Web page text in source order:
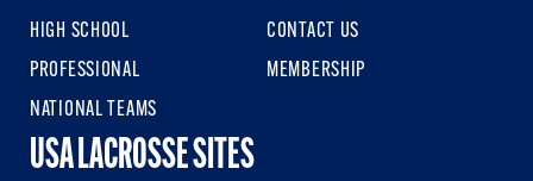
HIGH SCHOOL
PROFESSIONAL
NATIONAL TEAMS
CONTACT US
MEMBERSHIP
USA LACROSSE SITES